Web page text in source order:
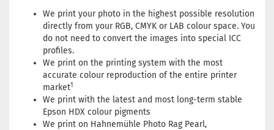
We print your photo in the highest possible resolution
directly from your RGB, CMYK or LAB colour space. You
do not need to convert the images into special ICC
profiles.
We print on the printing system with the most
accurate colour reproduction of the entire printer
market1
We print with the latest and most long-term stable
Epson HDX colour pigments
We print on Hahnemühle Photo Rag Pearl,